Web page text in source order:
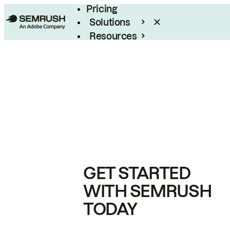
Pricing
Solutions
Resources
GET STARTED
WITH SEMRUSH
TODAY